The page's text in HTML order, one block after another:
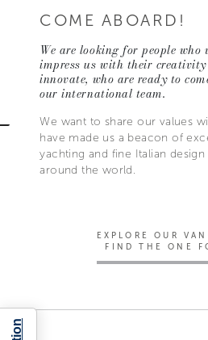
COME ABOARD!
We are looking for people who
impress us with their
innovate, who are ready to
our international team.
We want to share our values
have made us a beacon of
yachting and fine Italian
around the world.
EXPLORE OUR
FIND THE ONE